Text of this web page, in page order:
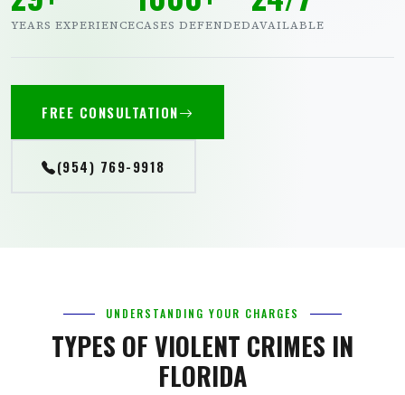
YEARS EXPERIENCECASES DEFENDEDAVAILABLE
FREE CONSULTATION
(954) 769-9918
UNDERSTANDING YOUR CHARGES
TYPES OF VIOLENT CRIMES IN
FLORIDA